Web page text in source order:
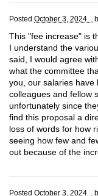
Posted October 3, 2024 .
This "fee increase" is
I understand the
said, I would agree
what the committee
you, our salaries have
colleagues and fellow
unfortunately since
find this proposal a
loss of words for how
seeing how few and
out because of the
Posted October 3, 2024 .